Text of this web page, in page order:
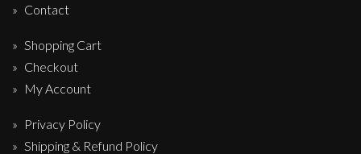
Contact
Shopping Cart
Checkout
My Account
Privacy Policy
Shipping & Refund Policy